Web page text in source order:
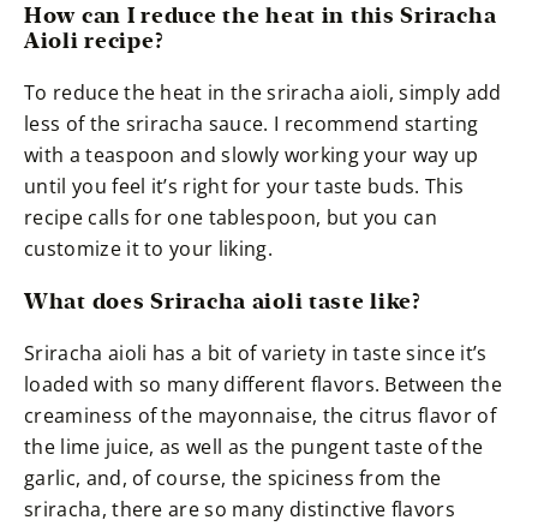
How can I reduce the heat in this Sriracha
Aioli recipe?
To reduce the heat in the sriracha aioli, simply add
less of the sriracha sauce. I recommend starting
with a teaspoon and slowly working your way up
until you feel it’s right for your taste buds. This
recipe calls for one tablespoon, but you can
customize it to your liking.
What does Sriracha aioli taste like?
Sriracha aioli has a bit of variety in taste since it’s
loaded with so many different flavors. Between the
creaminess of the mayonnaise, the citrus flavor of
the lime juice, as well as the pungent taste of the
garlic, and, of course, the spiciness from the
sriracha, there are so many distinctive flavors